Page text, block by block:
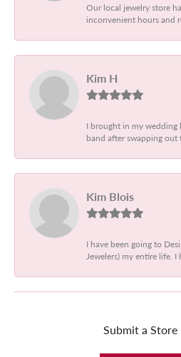
Our local jewelry store
inconvenient hours and
Kim H
I brought in my wedding
band after swapping out
Kim Blois
I have been going to
Jewelers) my entire life. I
Submit a Store